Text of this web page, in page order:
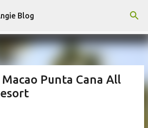
Skip to main content
Blog
Macao Punta Cana All